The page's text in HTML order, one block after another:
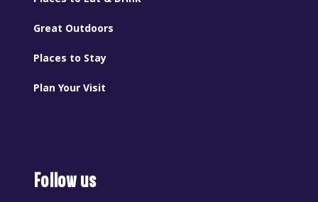
Great Outdoors
Places to Stay
Plan Your Visit
Follow us